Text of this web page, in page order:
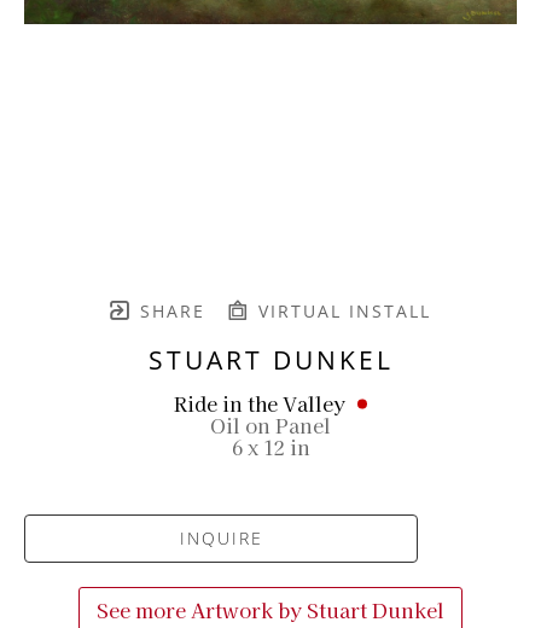
SHARE VIRTUAL INSTALL
STUART DUNKEL
Ride in the Valley
Oil on Panel
6 x 12 in
INQUIRE
See more Artwork by Stuart Dunkel